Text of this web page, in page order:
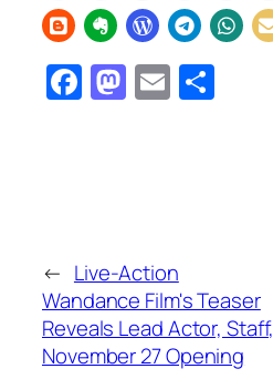
Facebook
Mastodon
Email
← Live-Action
Wandance Film's Teaser
Reveals Lead Actor, Staff,
November 27 Opening